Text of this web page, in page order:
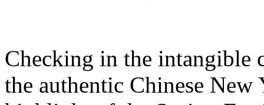
Checking in the intangible
the authentic Chinese New